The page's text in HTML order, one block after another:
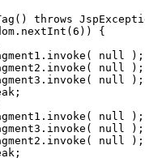
throws
{
null );
null );
null );
null );
null );
null );